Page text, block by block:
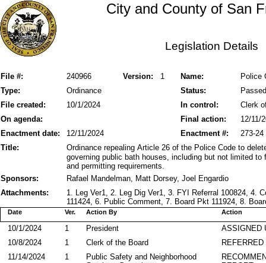
City and County of San
Legislation Details
File #: Version: 1
240966 Name:
Police
Status:
Type: Ordinance
Passed
File created:
In control:
10/1/2024
Clerk
On agenda:
Final action:
12/11/
Enactment date:
12/11/2024 273-24
Enactment #:
Title:
Ordinance repealing Article 26 of the Police Code to
governing public bath houses, including but not limited
and permitting requirements.
Sponsors:
Rafael Mandelman, Matt Dorsey, Joel Engardio
Attachments:
1. Leg Ver1, 2. Leg Dig Ver1, 3. FYI Referral 100824, 4.
111424, 6. Public Comment, 7. Board Pkt 111924, 8.
Action By
Date Action
Ver.
ASSIGNED
President
10/1/2024
1
Clerk of the Board
10/8/2024
1
Public Safety and Neighborhood
11/14/2024 1